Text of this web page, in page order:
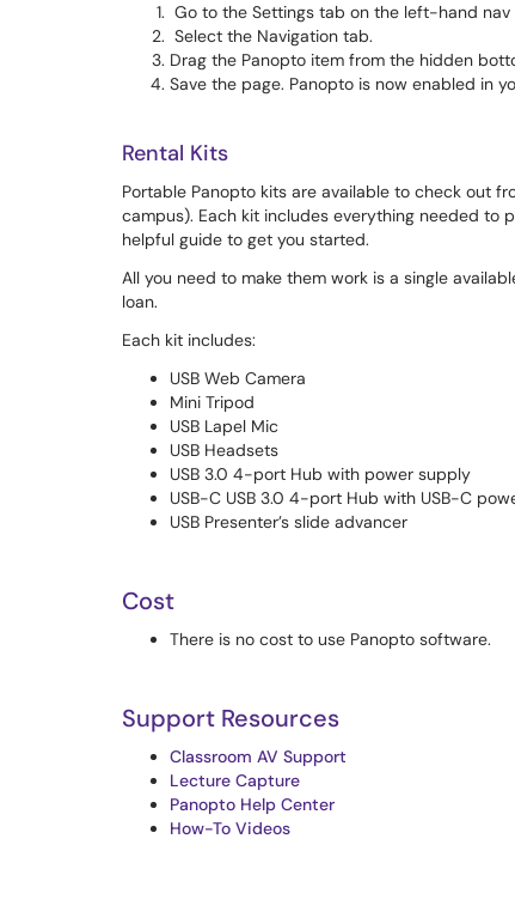
Go to the Settings tab on the left-hand
Select the Navigation tab.
Drag the Panopto item from the hidden
Save the page. Panopto is now enabled in
Rental Kits
Portable Panopto kits are available to check out
campus). Each kit includes everything needed to
helpful guide to get you started.
All you need to make them work is a single
loan.
Each kit includes:
USB Web Camera
Mini Tripod
USB Lapel Mic
USB Headsets
USB 3.0 4-port Hub with power supply
USB-C USB 3.0 4-port Hub with USB-C
USB Presenter’s slide advancer
Cost
There is no cost to use Panopto software.
Support Resources
Classroom AV Support
Lecture Capture
Panopto Help Center
How-To Videos